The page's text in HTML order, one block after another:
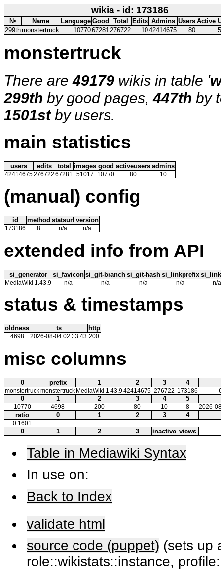
wikia - id: 173186
№ Name Language Good Total Edits Admins Users Active
299thmonstertruck 1077067281276722 1042414675 80
monstertruck
There are49179 wikis in table '
299th by good pages,447th by
1501stby users.
main statistics
users edits total images good activeusers admins
42414675276722 67281 51017 10770 80 10
(manual) config
id method statsurl version
173186 8 n/a n/a
extended info from API
si_generator si_favicon si_git-branch si_git-hash si_linkprefix
MediaWiki 1.43.9 n/a n/a n/a n/a n/a
status & timestamps
oldness ts http
4698 2026-08-04 02:33:43 200
misc columns
0 prefix 1 2 3 4
monstertruckmonstertruck MediaWiki 1.43.942414675 276722 173186
0 1 2 3 4 5
10770 4698 200 80 10 8 2026-
ratio 0 1 2 3 4
0.1601
0 1 2 3 inactive views
Table in Mediawiki Syntax
In use on:
Back to Index
validate html
source code (puppet) (sets up
role::wikistats::instance,